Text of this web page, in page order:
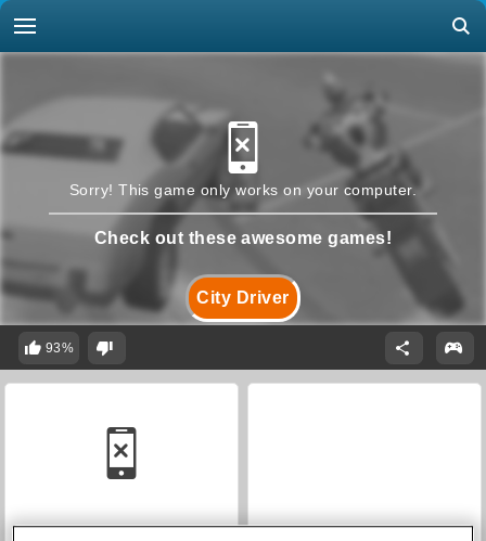
City Driver
Sorry! This game only works on your computer.
Check out these awesome games!
93%